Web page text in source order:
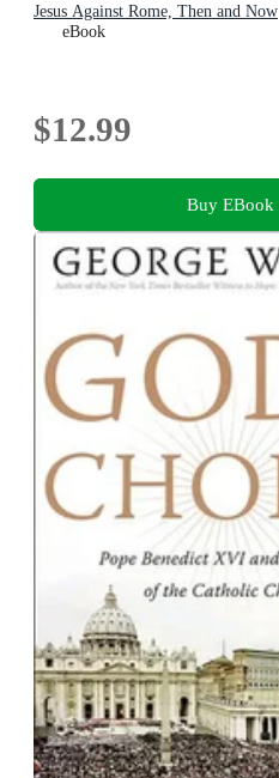
Jesus Against Rome, Then and Now
eBook
$12.99
Buy EBook